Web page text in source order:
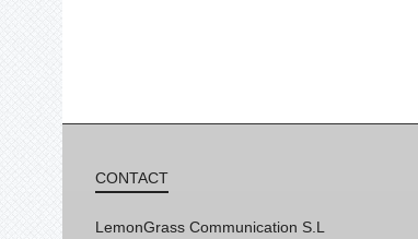
CONTACT
LemonGrass Communication S.L